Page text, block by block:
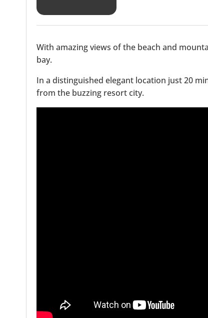
With amazing views of the beach and
bay.
In a distinguished elegant location just 20
from the buzzing resort city.